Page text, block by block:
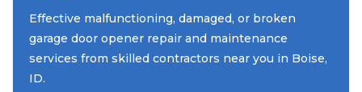
Effective malfunctioning, damaged, or broken
garage door opener repair and maintenance
services from skilled contractors near you in Boise,
ID.